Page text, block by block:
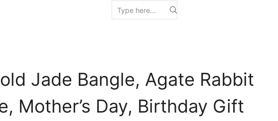
Jade Bangle, Agate Rabbit
Mother’s Day, Birthday Gift